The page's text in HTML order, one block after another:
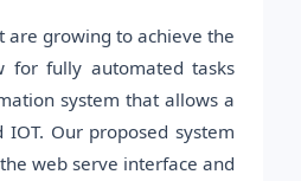
are growing to achieve the
for fully automated tasks
system that allows a
Our proposed system
web serve interface and